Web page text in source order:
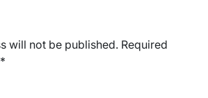
will not be published. Required
*